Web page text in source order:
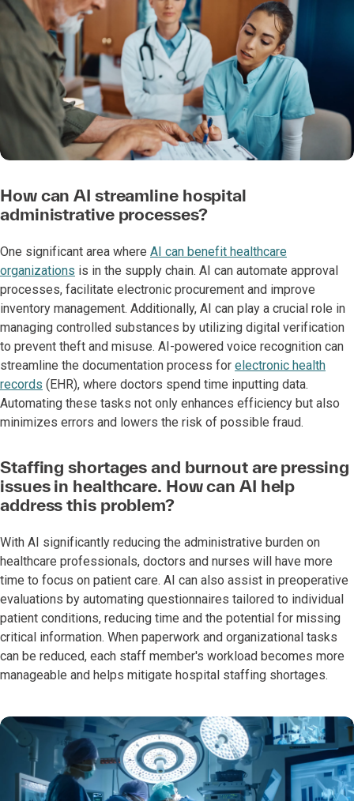
How can AI streamline hospital
administrative processes?
One significant area where AI can benefit healthcare
organizations is in the supply chain. AI can automate approval
processes, facilitate electronic procurement and improve
inventory management. Additionally, AI can play a crucial role in
managing controlled substances by utilizing digital verification
to prevent theft and misuse. AI-powered voice recognition can
streamline the documentation process for electronic health
records (EHR), where doctors spend time inputting data.
Automating these tasks not only enhances efficiency but also
minimizes errors and lowers the risk of possible fraud.
Staffing shortages and burnout are pressing
issues in healthcare. How can AI help
address this problem?
With AI significantly reducing the administrative burden on
healthcare professionals, doctors and nurses will have more
time to focus on patient care. AI can also assist in preoperative
evaluations by automating questionnaires tailored to individual
patient conditions, reducing time and the potential for missing
critical information. When paperwork and organizational tasks
can be reduced, each staff member's workload becomes more
manageable and helps mitigate hospital staffing shortages.